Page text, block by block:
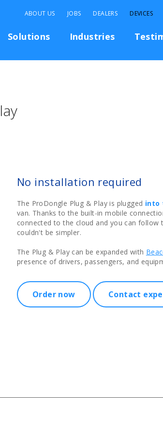
Solutions Industries
ABOUT US JOBS DEALERS DEVICES
No installation required
The ProDongle Plug & Play is plugged into
van. Thanks to the built-in mobile
connected to the cloud and you can follow
couldn't be simpler.
The Plug & Play can be expanded with
presence of drivers, passengers, and
Order now Contact